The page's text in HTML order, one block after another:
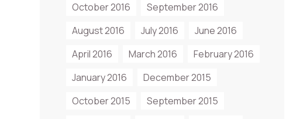
October 2016
September 2016
August 2016
July 2016
June 2016
April 2016
March 2016
February 2016
January 2016
December 2015
October 2015
September 2015